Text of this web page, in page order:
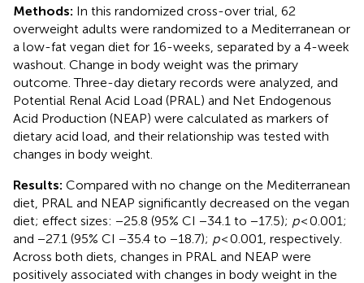
Methods: In this randomized cross-over trial, 62
overweight adults were randomized to a Mediterranean or
a low-fat vegan diet for 16-weeks, separated by a 4-week
washout. Change in body weight was the primary
outcome. Three-day dietary records were analyzed, and
Potential Renal Acid Load (PRAL) and Net Endogenous
Acid Production (NEAP) were calculated as markers of
dietary acid load, and their relationship was tested with
changes in body weight.
Results: Compared with no change on the Mediterranean
diet, PRAL and NEAP significantly decreased on the vegan
diet; effect sizes: −25.8 (95% CI −34.1 to −17.5); p< 0.001;
and −27.1 (95% CI −35.4 to −18.7); p< 0.001, respectively.
Across both diets, changes in PRAL and NEAP were
positively associated with changes in body weight in the